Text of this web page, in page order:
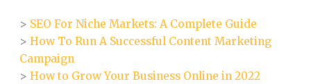
> SEO For Niche Markets: A Complete Guide
> How To Run A Successful Content Marketing
Campaign
> How to Grow Your Business Online in 2022